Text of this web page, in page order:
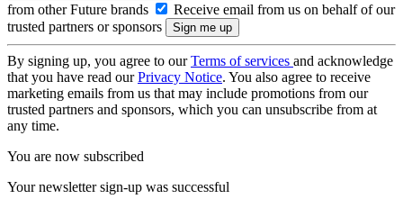
from other Future brands
Receive email from us on behalf of our
trusted partners or sponsors
By signing up, you agree to ourTerms of services and acknowledge
that you have read ourPrivacy Notice. You also agree to receive
marketing emails from us that may include promotions from our
trusted partners and sponsors, which you can unsubscribe from at
any time.
You are now subscribed
Your newsletter sign-up was successful